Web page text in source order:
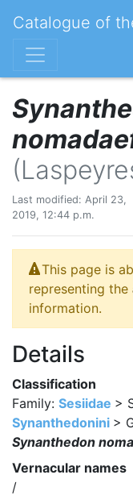
Catalogue of
Last modified: April 23,
2019, 12:44 p.m.
This page is
representing the
information.
Details
Classification
Family: Sesiidae >
Synanthedonini >
Synanthedon
Vernacular names
/